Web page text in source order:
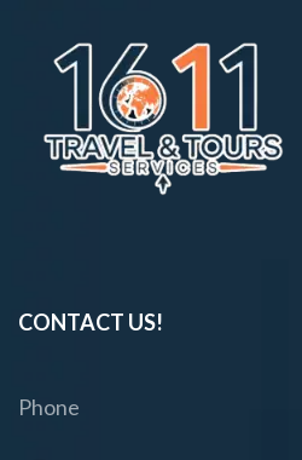
CONTACT US!
Phone